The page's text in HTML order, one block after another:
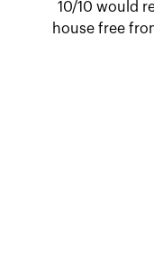
10/10 would
house free